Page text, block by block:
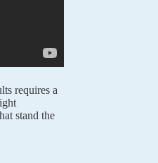
requires a
stand the